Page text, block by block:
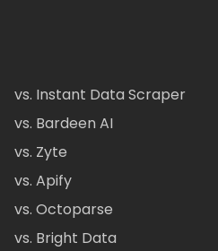
vs. Instant Data Scraper
vs. Bardeen AI
vs. Zyte
vs. Apify
vs. Octoparse
vs. Bright Data